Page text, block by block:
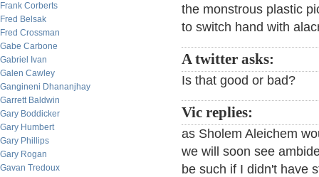
Frank Corberts
Fred Belsak
Fred Crossman
Gabe Carbone
Gabriel Ivan
Galen Cawley
Gangineni Dhananjhay
Garrett Baldwin
Gary Boddicker
Gary Humbert
Gary Phillips
Gary Rogan
Gavan Tredoux
the monstrous plastic
to switch hand with
A twitter asks:
Is that good or bad?
Vic replies:
as Sholem Aleichem
we will soon see
be such if I didn't have